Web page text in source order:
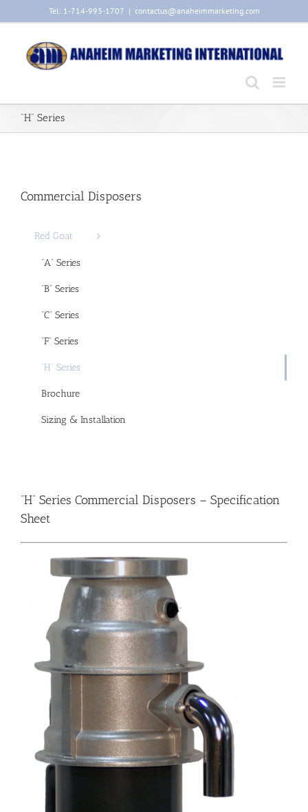
Tel: 1-714-993-1707 | contactus@anaheimmarketing.com
“H” Series
Commercial Disposers
Red Goat
“A” Series
“B” Series
“C” Series
“F” Series
“H” Series
Brochure
Sizing & Installation
“H” Series Commercial Disposers – Specification
Sheet